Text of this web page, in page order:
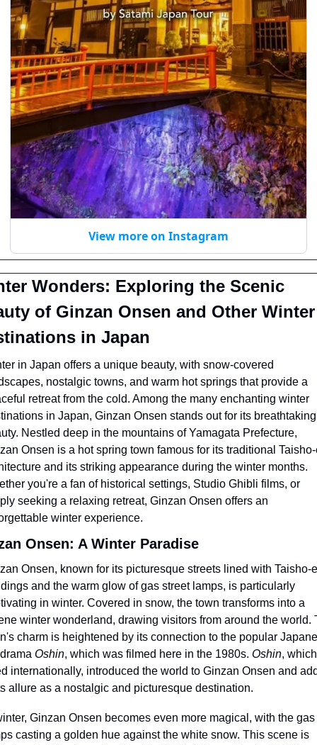
View more on Instagram
Wonders: Exploring the Scenic
of Ginzan Onsen and Other Winter
in Japan
in Japan offers a unique beauty, with snow-covered
nostalgic towns, and warm hot springs that provide a
retreat from the cold. Among the many enchanting winter
in Japan, Ginzan Onsen stands out for its breathtaking
Nestled deep in the mountains of Yamagata Prefecture,
Onsen is a hot spring town famous for its traditional
and its striking appearance during the winter months.
you're a fan of historical settings, Studio Ghibli films, or
seeking a relaxing retreat, Ginzan Onsen offers an
winter experience.
Onsen: A Winter Paradise
Onsen, known for its picturesque streets lined with Taisho-
and the warm glow of gas street lamps, is particularly
in winter. Covered in snow, the town transforms into a
winter wonderland, drawing visitors from around the world.
charm is heightened by its connection to the popular
Oshin, which was filmed here in the 1980s. Oshin, which
internationally, introduced the world to Ginzan Onsen and
allure as a nostalgic and picturesque destination.
Ginzan Onsen becomes even more magical, with the gas
casting a golden hue against the white snow. This scene is